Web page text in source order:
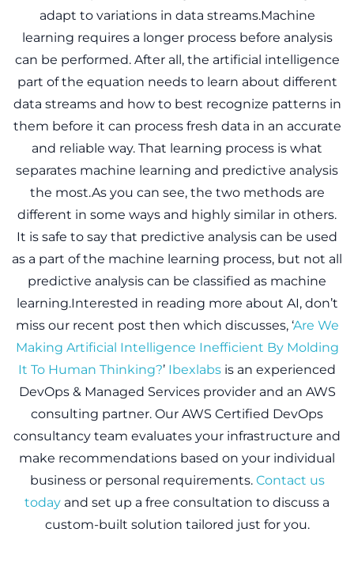
adapt to variations in data streams.Machine
learning requires a longer process before analysis
can be performed. After all, the artificial intelligence
part of the equation needs to learn about different
data streams and how to best recognize patterns in
them before it can process fresh data in an accurate
and reliable way. That learning process is what
separates machine learning and predictive analysis
the most.As you can see, the two methods are
different in some ways and highly similar in others.
It is safe to say that predictive analysis can be used
as a part of the machine learning process, but not all
predictive analysis can be classified as machine
learning.Interested in reading more about AI, don’t
miss our recent post then which discusses, ‘Are We
Making Artificial Intelligence Inefficient By Molding
It To Human Thinking?’ Ibexlabs is an experienced
DevOps & Managed Services provider and an AWS
consulting partner. Our AWS Certified DevOps
consultancy team evaluates your infrastructure and
make recommendations based on your individual
business or personal requirements. Contact us
today and set up a free consultation to discuss a
custom-built solution tailored just for you.